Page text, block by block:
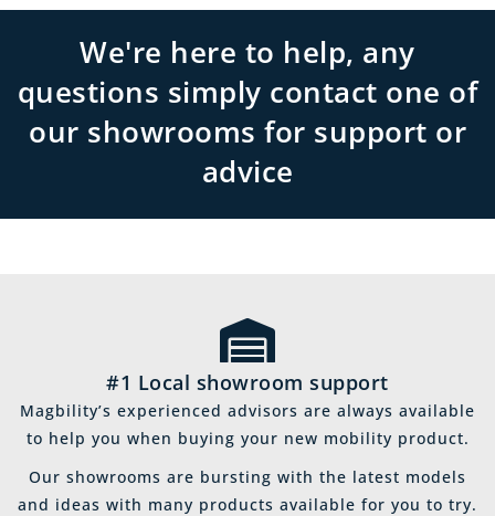
We're here to help, any
questions simply contact one of
our showrooms for support or
advice
#1 Local showroom support
Magbility’s experienced advisors are always available
to help you when buying your new mobility product.
Our showrooms are bursting with the latest models
and ideas with many products available for you to try.